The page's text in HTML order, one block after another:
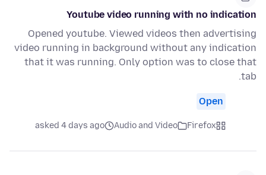
Youtube video running with no indication
Opened youtube. Viewed videos then advertising
video running in background without any indication
that it was running. Only option was to close that
tab.
Open
Firefox
Audio and Video
asked 4 days ago